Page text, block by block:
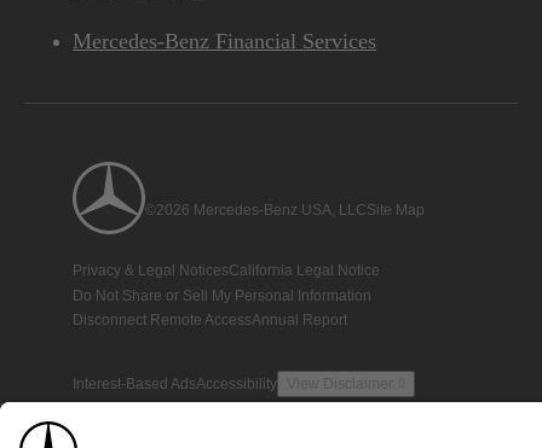
Mercedes-Benz Financial Services
©2026 Mercedes-Benz USA, LLCSite Map
Privacy & Legal NoticesCalifornia Legal Notice
Do Not Share or Sell My Personal Information
Disconnect Remote AccessAnnual Report
Interest-Based AdsAccessibility View Disclaimer